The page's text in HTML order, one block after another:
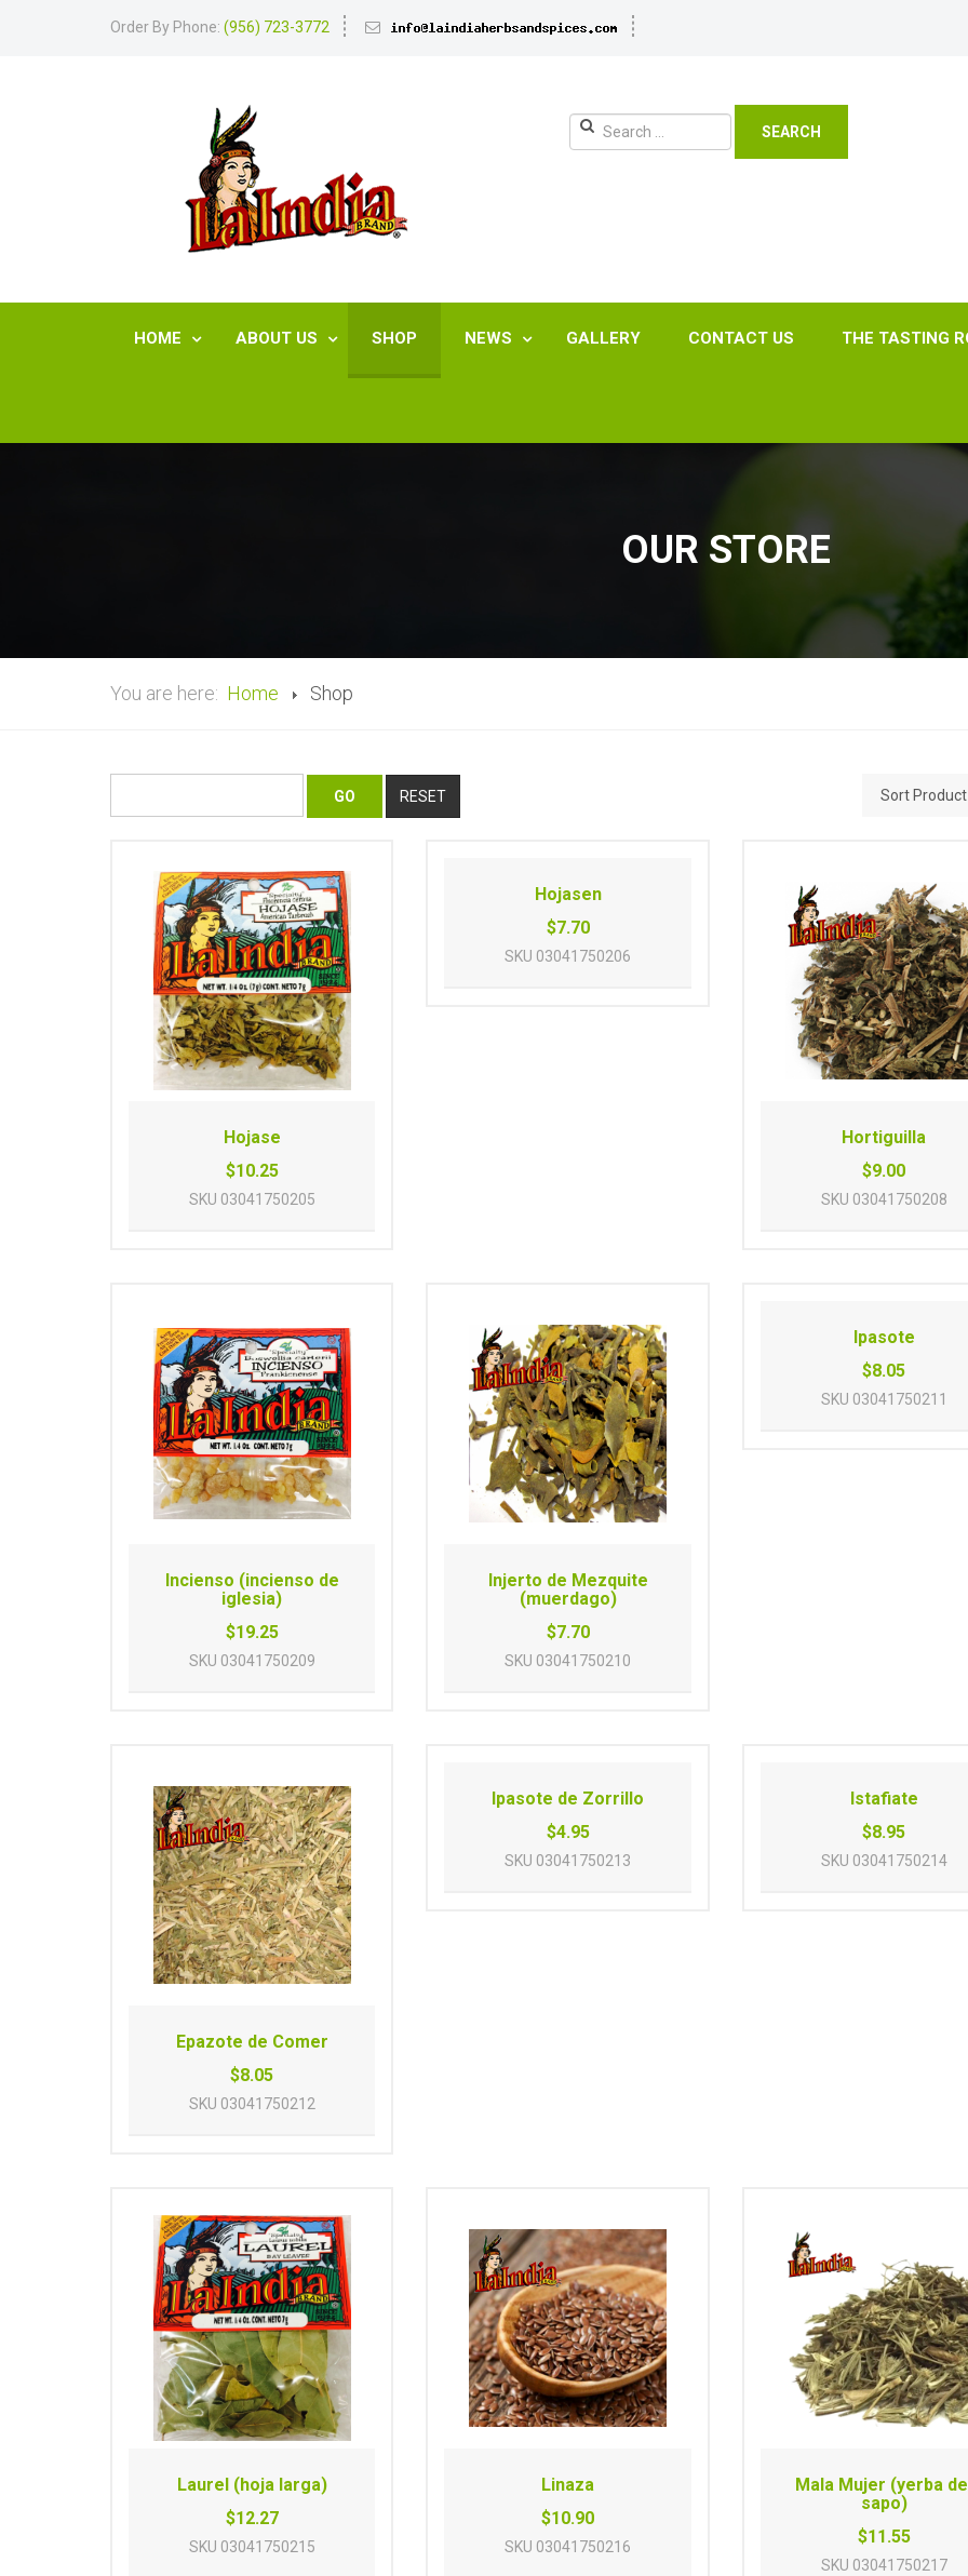
Order By Phone: (956) 723-3772
SEARCH
HOME ABOUT US SHOP NEWS GALLERY CONTACT US THE TASTING
OUR STORE
You are here: Home Shop
Hojase
$10.25
SKU 03041750205
Hojasen
$7.70
SKU 03041750206
Hortiguilla
$9.00
SKU 03041750208
Incienso (incienso de
iglesia)
$19.25
SKU 03041750209
Injerto de Mezquite
(muerdago)
$7.70
SKU 03041750210
Ipasote
$8.05
SKU 03041750211
Epazote de Comer
$8.05
SKU 03041750212
Ipasote de Zorrillo
$4.95
SKU 03041750213
Istafiate
$8.95
SKU 03041750214
Laurel (hoja larga)
$12.27
SKU 03041750215
Linaza
$10.90
SKU 03041750216
Mala Mujer (yerba
sapo)
$11.55
SKU 03041750217